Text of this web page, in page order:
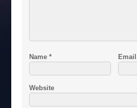
Name* Email
Website